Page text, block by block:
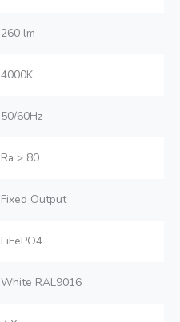
260 lm
4000K
50/60Hz
Ra > 80
Fixed Output
LiFePO4
White RAL9016